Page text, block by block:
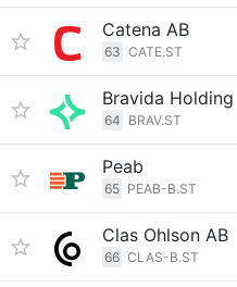
Catena AB
63 CATE.ST
Bravida Holding
64 BRAV.ST
Peab
65 PEAB-B.ST
Clas Ohlson AB
66 CLAS-B.ST